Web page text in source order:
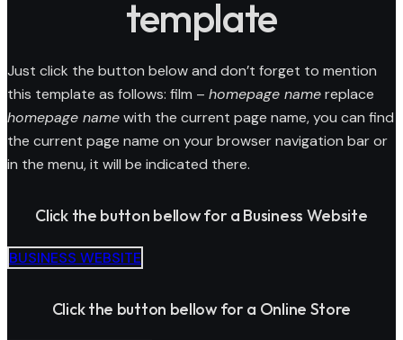
template
Just click the button below and don’t forget to mention
this template as follows: film – homepage namereplace
homepage namewith the current page name, you can find
the current page name on your browser navigation bar or
in the menu, it will be indicated there.
Click the button bellow for a Business Website
BUSINESS WEBSITE
Click the button bellow for a Online Store